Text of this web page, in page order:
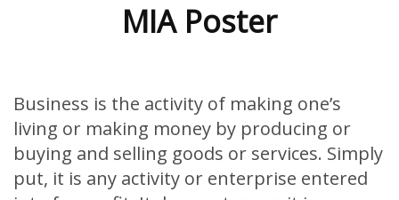
MIA Poster
Business is the activity of making one’s
living or making money by producing or
buying and selling goods or services. Simply
put, it is any activity or enterprise entered